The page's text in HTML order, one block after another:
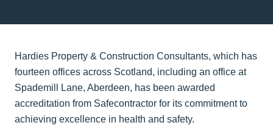
Hardies Property & Construction Consultants, which has
fourteen offices across Scotland, including an office at
Spademill Lane, Aberdeen, has been awarded
accreditation from Safecontractor for its commitment to
achieving excellence in health and safety.